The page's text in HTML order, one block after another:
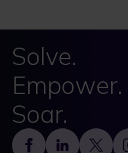
Solve.
Empower.
Soar.
Footer